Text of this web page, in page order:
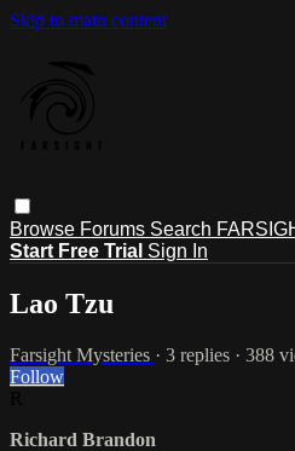
Skip to main content
Browse Forums Search
Start Free Trial Sign In
Lao Tzu
Farsight Mysteries · 3 replies · 388
Follow
Richard Brandon